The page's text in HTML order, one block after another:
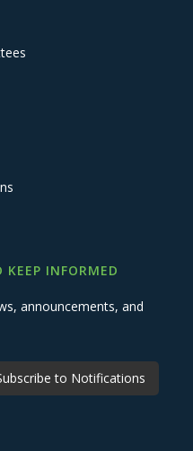
KEEP INFORMED
announcements, and
to Notifications